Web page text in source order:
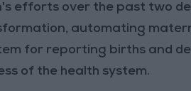
efforts over the past two
automating
for reporting births and
of the health system.